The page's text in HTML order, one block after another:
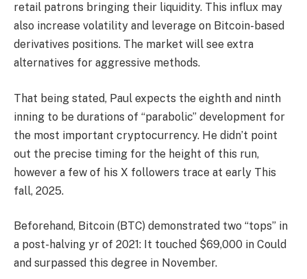
retail patrons bringing their liquidity. This influx may
also increase volatility and leverage on Bitcoin-based
derivatives positions. The market will see extra
alternatives for aggressive methods.
That being stated, Paul expects the eighth and ninth
inning to be durations of “parabolic” development for
the most important cryptocurrency. He didn’t point
out the precise timing for the height of this run,
however a few of his X followers trace at early This
fall, 2025.
Beforehand, Bitcoin (BTC) demonstrated two “tops” in
a post-halving yr of 2021: It touched $69,000 in Could
and surpassed this degree in November.